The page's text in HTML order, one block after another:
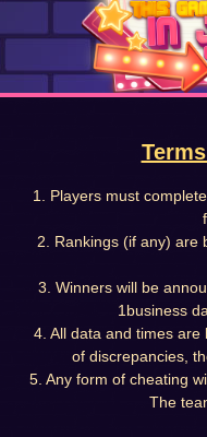
1. Players must
2. Rankings (if any) are
3. Winners will be
1business
4. All data and times
of discrepancies,
5. Any form of cheating
The